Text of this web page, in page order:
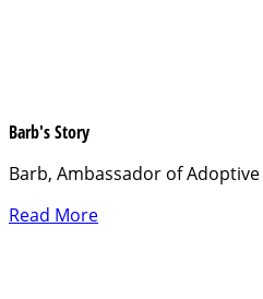
Barb's Story
Barb, Ambassador of
Read More